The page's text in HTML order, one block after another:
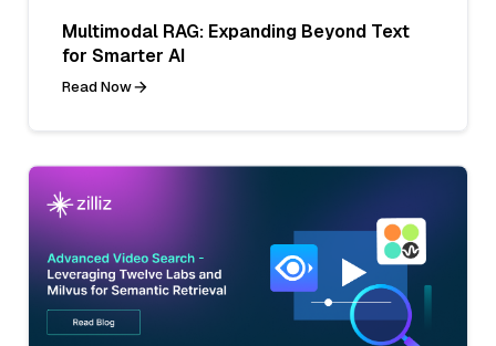
Multimodal RAG: Expanding Beyond Text
for Smarter AI
Read Now